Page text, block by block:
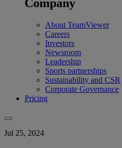
Company
About TeamViewer
Careers
Investors
Newsroom
Leadership
Sports partnerships
Sustainability and CSR
Corporate Governance
Pricing
Jul 25, 2024